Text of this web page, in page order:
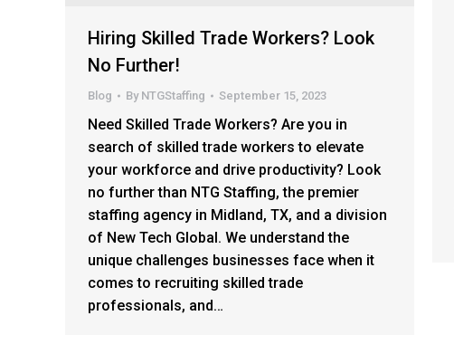
Hiring Skilled Trade Workers? Look
No Further!
Blog By NTGStaffing September 15, 2023
Need Skilled Trade Workers? Are you in
search of skilled trade workers to elevate
your workforce and drive productivity? Look
no further than NTG Staffing, the premier
staffing agency in Midland, TX, and a division
of New Tech Global. We understand the
unique challenges businesses face when it
comes to recruiting skilled trade
professionals, and…